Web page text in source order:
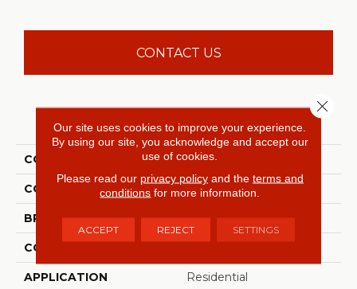
CONTACT US
PRODUCT ATTRIBUTES
COLLECTION Something Sweet
COLOR Grays
BRAND Shaw Floors
CONSTRUCTION
APPLICATION Residential
Our site uses cookies to improve your experience.
By using our site, you acknowledge and accept our
use of cookies.
Please read our privacy policyand the terms and
conditions for more information.
ACCEPT REJECT SETTINGS
Close